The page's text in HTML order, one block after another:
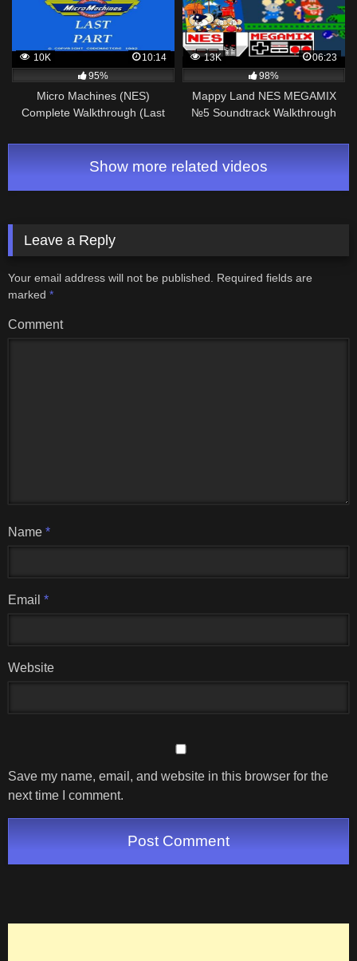
10K
10:14
95%
Micro Machines (NES)
Complete Walkthrough (Last
13K
06:23
98%
Mappy Land NES MEGAMIX
№5 Soundtrack Walkthrough
Show more related videos
Leave a Reply
Your email address will not be published.
Required fields are
marked *
Comment
Name *
Email *
Website
Save my name, email, and website in this browser for the
next time I comment.